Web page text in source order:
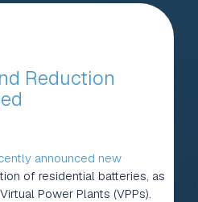
Reduction
announced new
of residential batteries, as
Power Plants (VPPs).